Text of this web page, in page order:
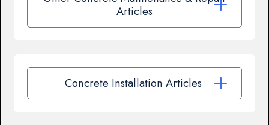
Articles
Concrete Installation Articles